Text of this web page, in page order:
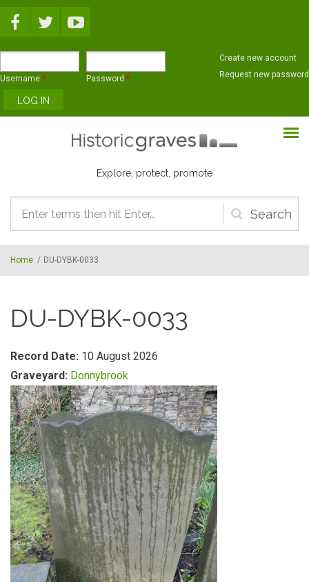
Username * Password *
Create new account
Request new password
Explore, protect, promote
Search
form
Home / DU-DYBK-0033
DU-DYBK-0033
Record Date: 10 August 2026
Graveyard: Donnybrook